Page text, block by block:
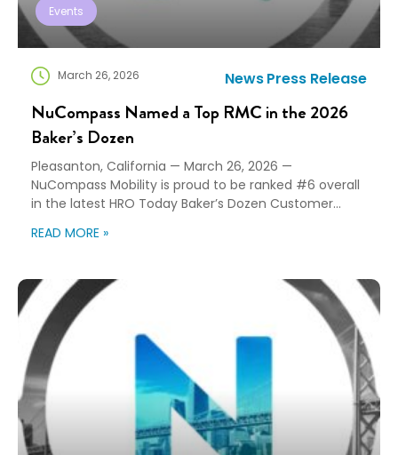
Events
March 26, 2026 NewsPress Release
NuCompass Named a Top RMC in the 2026
Baker’s Dozen
Pleasanton, California — March 26, 2026 —
NuCompass Mobility is proud to be ranked #6 overall
in the latest HRO Today Baker’s Dozen Customer
program providers. Each year, the Baker’s Dozen
organizations that use Relocation Management
Companies (RMCs) every day, based entirely on
client […]
READ MORE »